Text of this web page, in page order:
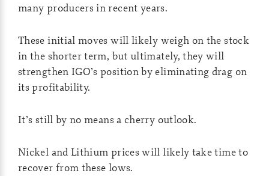
many producers in recent years.
These initial moves will likely weigh on the stock
in the shorter term, but ultimately, they will
strengthen IGO’s position by eliminating drag on
its profitability.
It’s still by no means a cherry outlook.
Nickel and Lithium prices will likely take time to
recover from these lows.